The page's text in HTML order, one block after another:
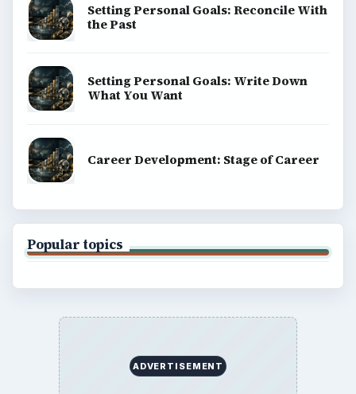
Setting Personal Goals: Reconcile With
the Past
Setting Personal Goals: Write Down
What You Want
Career Development: Stage of Career
Popular topics
ADVERTISEMENT